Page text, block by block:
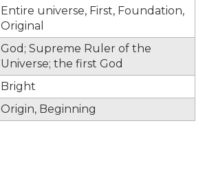
Entire universe, First, Foundation,
Original
God; Supreme Ruler of the
Universe; the first God
Bright
Origin, Beginning